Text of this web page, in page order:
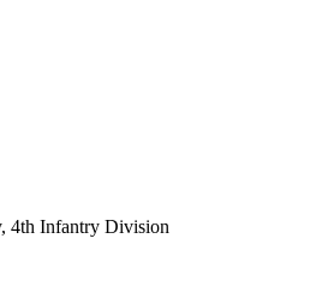
4th Infantry Division